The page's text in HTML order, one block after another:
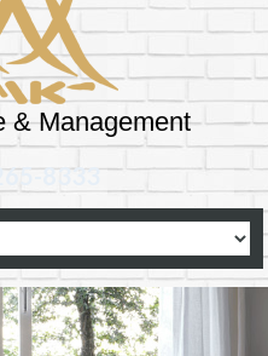
& Management
8333